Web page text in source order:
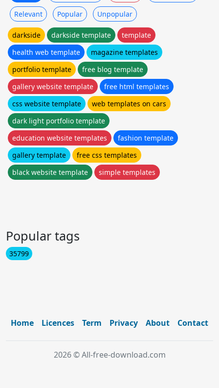
Relevant Popular Unpopular
darkside darkside template
template
health web template
magazine templates
portfolio template
free blog template
gallery website template
free html templates
css website template
web templates on cars
dark light portfolio template
education website templates
fashion template
gallery template
free css templates
black website template
simple templates
Popular tags
35799
Home Licences Term Privacy About Contact
2026 © All-free-download.com